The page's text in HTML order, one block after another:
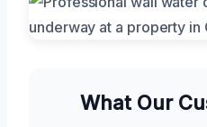
What Our